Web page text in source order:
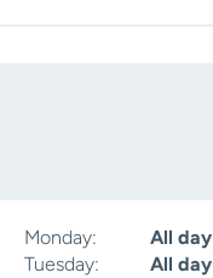
Monday:
All day
Tuesday:
All day